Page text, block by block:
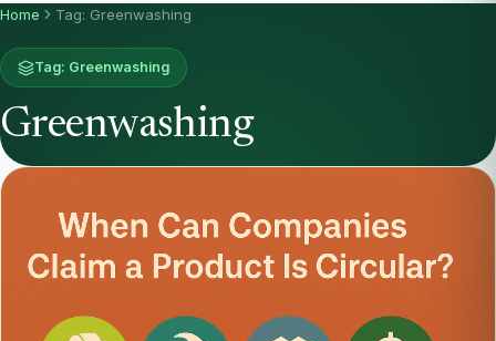
Home Tag: Greenwashing
Tag: Greenwashing
Greenwashing